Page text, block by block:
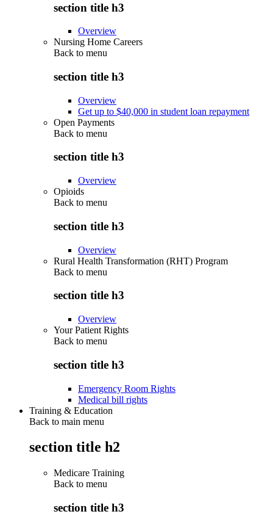
section title h3
Overview
Nursing Home Careers
Back to menu
section title h3
Overview
Get up to $40,000 in student loan repayment
Open Payments
Back to menu
section title h3
Overview
Opioids
Back to menu
section title h3
Overview
Rural Health Transformation (RHT) Program
Back to menu
section title h3
Overview
Your Patient Rights
Back to menu
section title h3
Emergency Room Rights
Medical bill rights
Training & Education
Back to main menu
section title h2
Medicare Training
Back to menu
section title h3